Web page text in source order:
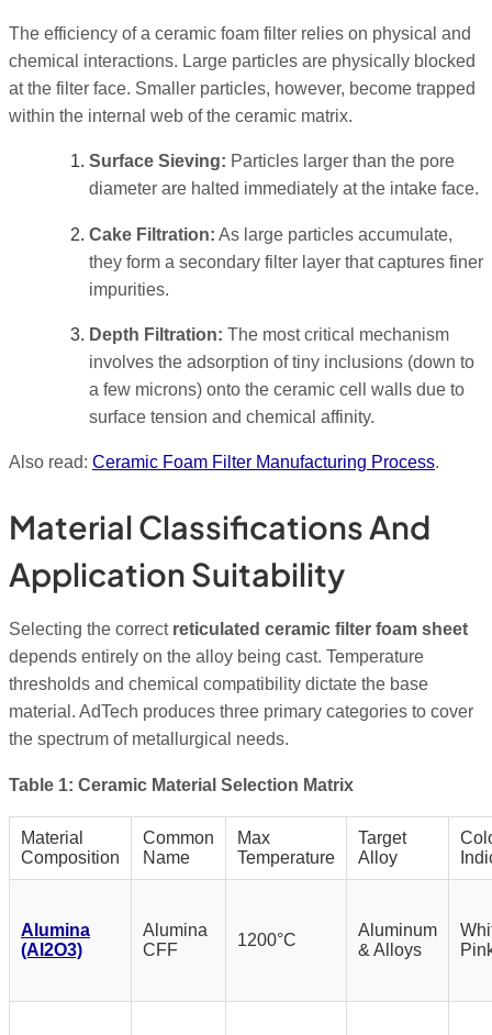
The efficiency of a ceramic foam filter relies on physical and
chemical interactions. Large particles are physically blocked
at the filter face. Smaller particles, however, become trapped
within the internal web of the ceramic matrix.
Surface Sieving: Particles larger than the pore
diameter are halted immediately at the intake face.
Cake Filtration: As large particles accumulate,
they form a secondary filter layer that captures finer
impurities.
Depth Filtration: The most critical mechanism
involves the adsorption of tiny inclusions (down to
a few microns) onto the ceramic cell walls due to
surface tension and chemical affinity.
Also read: Ceramic Foam Filter Manufacturing Process.
Material Classifications And
Application Suitability
Selecting the correct reticulated ceramic filter foam sheet
depends entirely on the alloy being cast. Temperature
thresholds and chemical compatibility dictate the base
material. AdTech produces three primary categories to cover
the spectrum of metallurgical needs.
Table 1: Ceramic Material Selection Matrix
Material
Composition
Common
Name
Max
Temperature
Target
Alloy
Alumina
(Al2O3)
Alumina
CFF
1200°C
Aluminum
& Alloys